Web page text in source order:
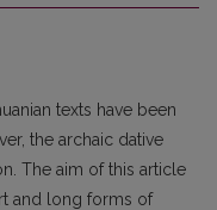
texts have been
the archaic dative
The aim of this article
and long forms of